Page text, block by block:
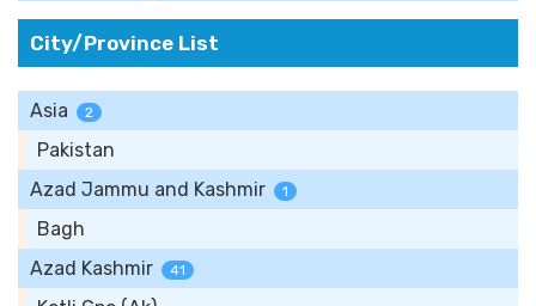
City/Province List
Asia 2
Pakistan
Azad Jammu and Kashmir
1
Bagh
Azad Kashmir
41